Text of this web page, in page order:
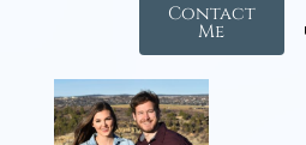
Contact
Me